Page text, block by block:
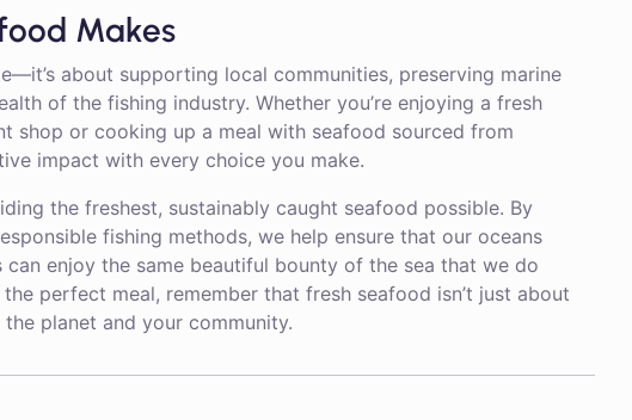
Makes
about supporting local communities, preserving marine
of the fishing industry. Whether you’re enjoying a fresh
shop or cooking up a meal with seafood sourced from
impact with every choice you make.
the freshest, sustainably caught seafood possible. By
fishing methods, we help ensure that our oceans
enjoy the same beautiful bounty of the sea that we do
perfect meal, remember that fresh seafood isn’t just about
planet and your community.